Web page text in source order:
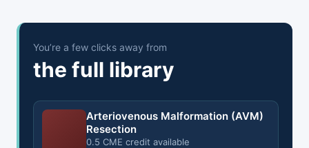
You’re a few clicks away from
the full library
Arteriovenous Malformation (AVM)
Resection
0.5 CME credit available